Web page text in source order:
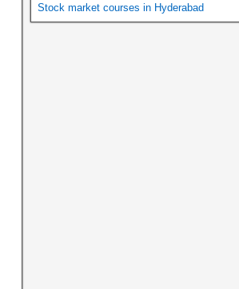
Stock market courses in Hyderabad